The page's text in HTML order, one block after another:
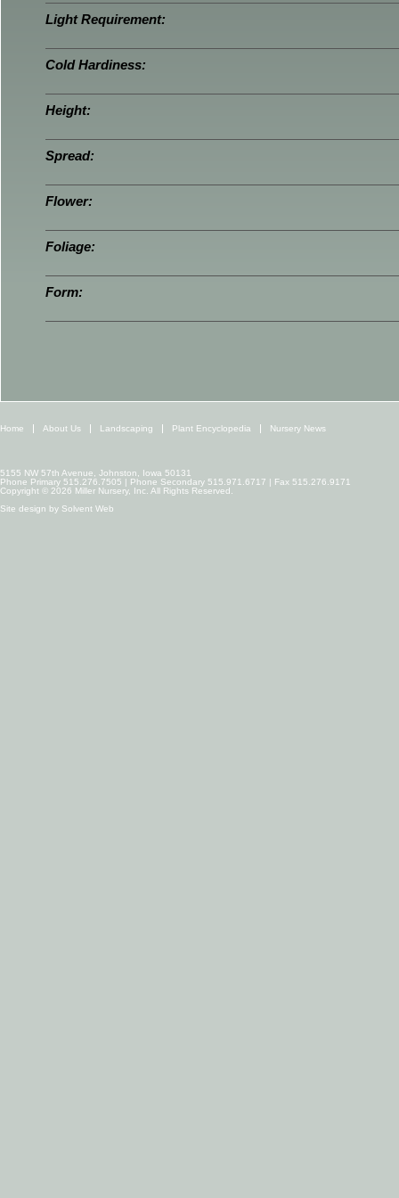
Light Requirement:
Cold Hardiness:
Height:
Spread:
Flower:
Foliage:
Form:
Home About Us Landscaping Plant Encyclopedia Nursery News
5155 NW 57th Avenue, Johnston, Iowa 50131
Phone Primary 515.276.7505 | Phone Secondary 515.971.6717 | Fax 515.276.9171
Copyright © 2026 Miller Nursery, Inc. All Rights Reserved.
Site design by Solvent Web